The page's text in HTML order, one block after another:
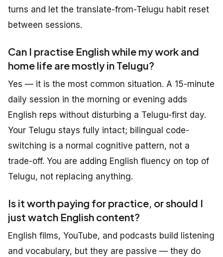
turns and let the translate-from-Telugu habit reset
between sessions.
Can I practise English while my work and
home life are mostly in Telugu?
Yes — it is the most common situation. A 15-minute
daily session in the morning or evening adds
English reps without disturbing a Telugu-first day.
Your Telugu stays fully intact; bilingual code-
switching is a normal cognitive pattern, not a
trade-off. You are adding English fluency on top of
Telugu, not replacing anything.
Is it worth paying for practice, or should I
just watch English content?
English films, YouTube, and podcasts build listening
and vocabulary, but they are passive — they do